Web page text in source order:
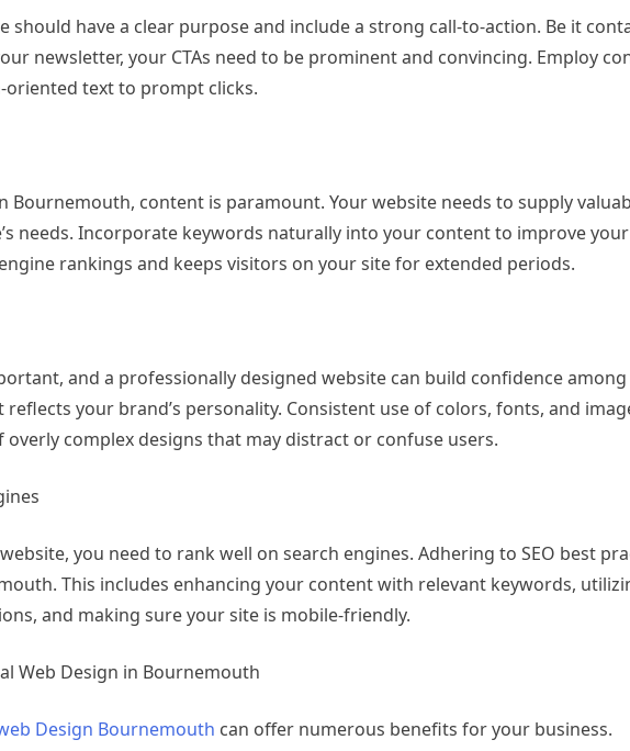
should have a clear purpose and include a strong call-to-action. Be it
newsletter, your CTAs need to be prominent and convincing. Employ
text to prompt clicks.
Bournemouth, content is paramount. Your website needs to supply
needs. Incorporate keywords naturally into your content to improve your
rankings and keeps visitors on your site for extended periods.
and a professionally designed website can build confidence
your brand’s personality. Consistent use of colors, fonts, and
overly complex designs that may distract or confuse users.
you need to rank well on search engines. Adhering to SEO best
This includes enhancing your content with relevant keywords,
and making sure your site is mobile-friendly.
Web Design in Bournemouth
Design Bournemouth can offer numerous benefits for your business.